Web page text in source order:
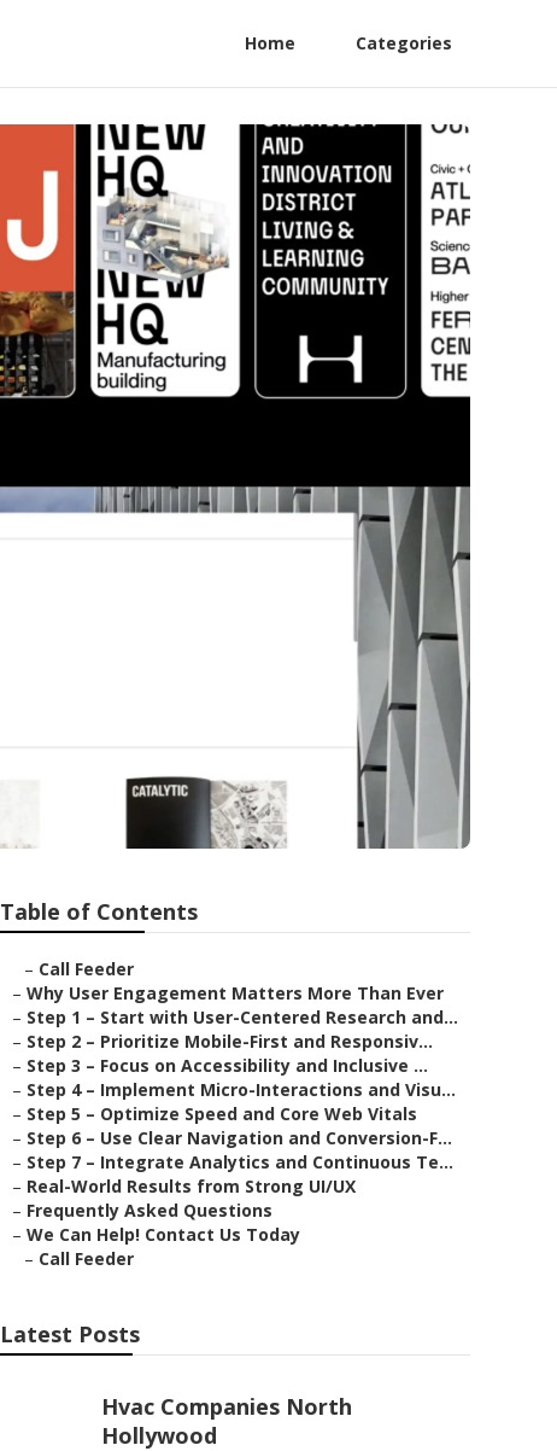
Home Categories
Table of Contents
– Call Feeder
– Why User Engagement Matters More Than Ever
– Step 1 – Start with User-Centered Research and...
– Step 2 – Prioritize Mobile-First and Responsiv...
– Step 3 – Focus on Accessibility and Inclusive ...
– Step 4 – Implement Micro-Interactions and Visu...
– Step 5 – Optimize Speed and Core Web Vitals
– Step 6 – Use Clear Navigation and Conversion-F...
– Step 7 – Integrate Analytics and Continuous Te...
– Real-World Results from Strong UI/UX
– Frequently Asked Questions
– We Can Help! Contact Us Today
– Call Feeder
Latest Posts
Hvac Companies North
Hollywood